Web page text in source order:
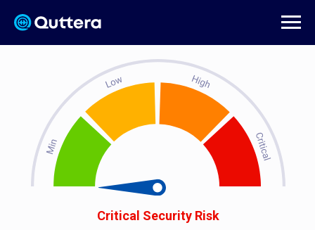
Critical Security Risk